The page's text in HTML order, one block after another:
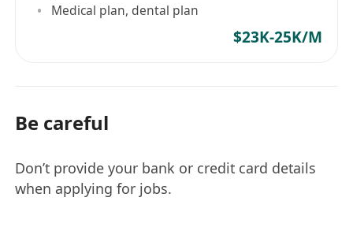
Medical plan, dental plan
$23K-25K/M
Be careful
Don’t provide your bank or credit card details
when applying for jobs.